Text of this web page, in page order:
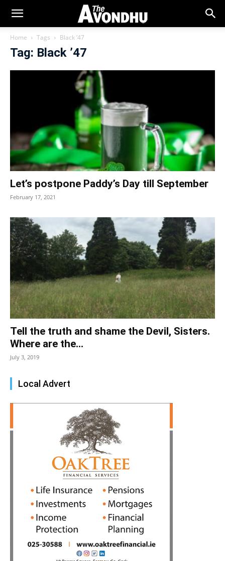
Home Tags Black ’47
Tag: Black ’47
Let’s postpone Paddy’s Day till September
February 17, 2021
Tell the truth and shame the Devil, Sisters.
Where are the...
July 3, 2019
Local Advert